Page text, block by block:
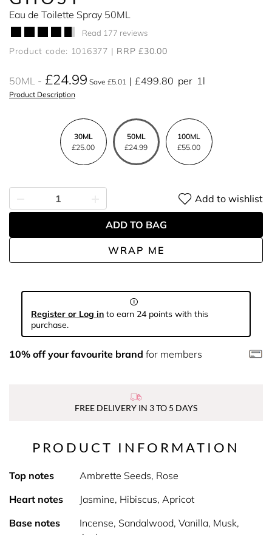
Eau de Toilette Spray 50ML
Read 177 reviews
Product code: 1016377 RRP £30.00
50ML £24.99 Save £5.01 £499.80 per 1l
Product Description
30ML
£25.00
50ML
£24.99
100ML
£55.00
WRAP ME
Add to wishlist
ADD TO BAG
Register or Log in to earn 24 points with this
purchase.
10% off your favourite brand for members
FREE DELIVERY IN 3 TO 5 DAYS
PRODUCT INFORMATION
Top notes
Ambrette Seeds, Rose
Heart notes
Jasmine, Hibiscus, Apricot
Base notes
Incense, Sandalwood, Vanilla, Musk,